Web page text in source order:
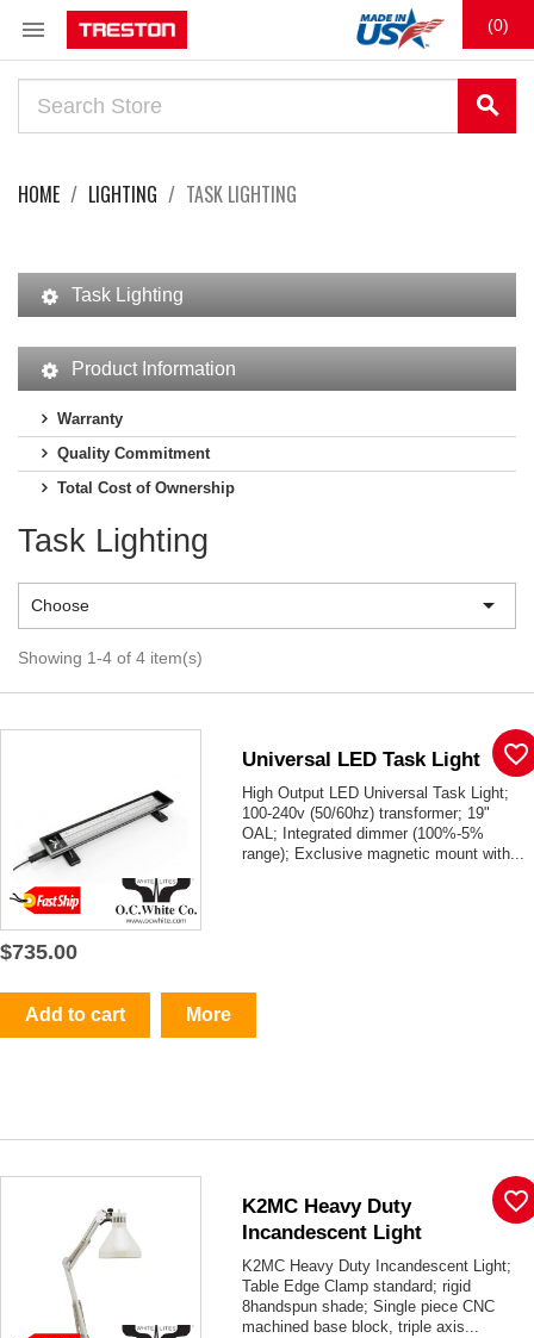
 (0)
search
HOME LIGHTING TASK LIGHTING
Task Lighting
Product Information
Warranty
Quality Commitment
Total Cost of Ownership
Task Lighting
Choose 
Showing 1-4 of 4 item(s)
Universal LED Task Light
High Output LED Universal Task Light;
100-240v (50/60hz) transformer; 19"
OAL; Integrated dimmer (100%-5%
range); Exclusive magnetic mount with...
$735.00
Add to cart More
favorite_border
K2MC Heavy Duty
Incandescent Light
K2MC Heavy Duty Incandescent Light;
Table Edge Clamp standard; rigid
8handspun shade; Single piece CNC
machined base block, triple axis...
favorite_border